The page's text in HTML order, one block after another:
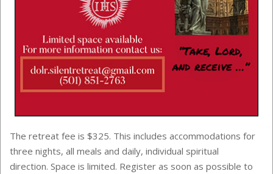
The retreat fee is $325. This includes accommodations for
three nights, all meals and daily, individual spiritual
direction. Space is limited. Register as soon as possible to